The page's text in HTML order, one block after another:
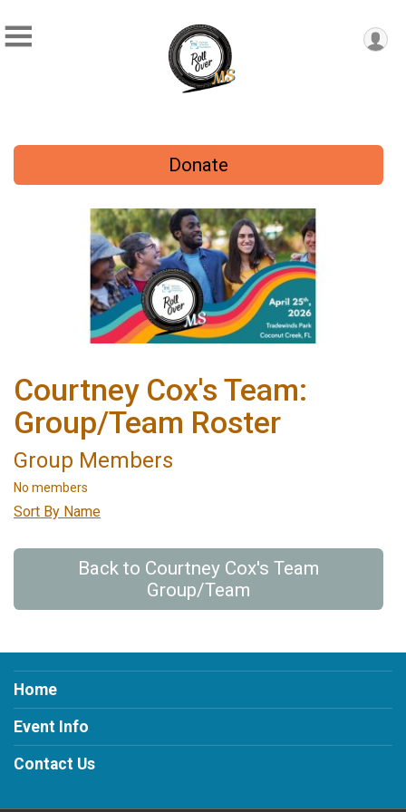
Donate
Courtney Cox's Team:
Group/Team Roster
Group Members
No members
Sort By Name
Back to Courtney Cox's Team
Group/Team
Home
Event Info
Contact Us